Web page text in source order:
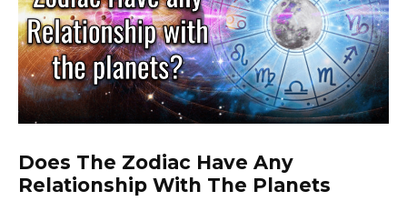
Does The Zodiac Have Any
Relationship With The Planets